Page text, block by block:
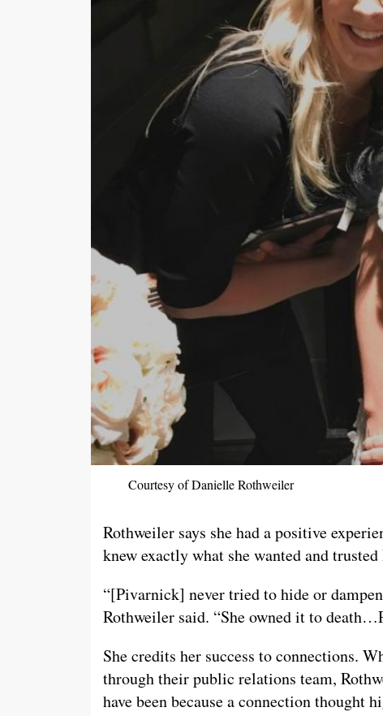
Courtesy of Danielle Rothweiler
Rothweiler says she had a positive
knew exactly what she wanted and
“[Pivarnick] never tried to hide or
Rothweiler said. “She owned it to
She credits her success to connections.
through their public relations team,
have been because a connection thought